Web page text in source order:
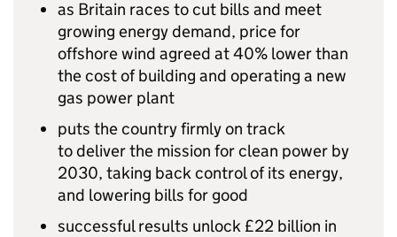
as Britain races to cut bills and meet
growing energy demand, price for
offshore wind agreed at 40% lower than
the cost of building and operating a new
gas power plant
puts the country firmly on track
to deliver the mission for clean power by
2030, taking back control of its energy,
and lowering bills for good
successful results unlock £22 billion in